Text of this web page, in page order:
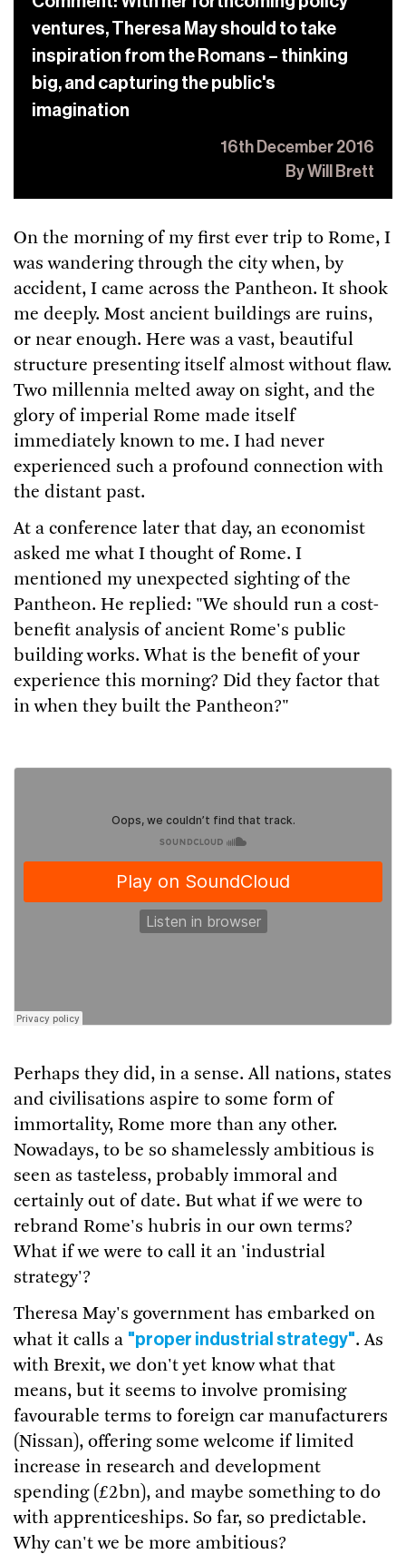
ventures, Theresa May should to take
inspiration from the Romans – thinking
big, and capturing the public's
imagination
16th December 2016
By Will Brett
On the morning of my first ever trip to Rome, I
was wandering through the city when, by
accident, I came across the Pantheon. It shook
me deeply. Most ancient buildings are ruins,
or near enough. Here was a vast, beautiful
structure presenting itself almost without flaw.
Two millennia melted away on sight, and the
glory of imperial Rome made itself
immediately known to me. I had never
experienced such a profound connection with
the distant past.
At a conference later that day, an economist
asked me what I thought of Rome. I
mentioned my unexpected sighting of the
Pantheon. He replied: "We should run a cost-
benefit analysis of ancient Rome's public
building works. What is the benefit of your
experience this morning? Did they factor that
in when they built the Pantheon?"
brought to you by
Perhaps they did, in a sense. All nations, states
and civilisations aspire to some form of
immortality, Rome more than any other.
Nowadays, to be so shamelessly ambitious is
seen as tasteless, probably immoral and
certainly out of date. But what if we were to
rebrand Rome's hubris in our own terms?
What if we were to call it an 'industrial
strategy'?
Theresa May's government has embarked on
what it calls a "proper industrial strategy". As
with Brexit, we don't yet know what that
means, but it seems to involve promising
favourable terms to foreign car manufacturers
(Nissan), offering some welcome if limited
increase in research and development
spending (£2bn), and maybe something to do
with apprenticeships. So far, so predictable.
Why can't we be more ambitious?